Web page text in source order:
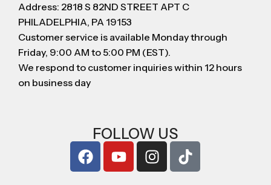
Address: 2818 S 82ND STREET APT C
PHILADELPHIA, PA 19153
Customer service is available Monday through
Friday, 9:00 AM to 5:00 PM (EST).
We respond to customer inquiries within 12 hours
on business day
FOLLOW US